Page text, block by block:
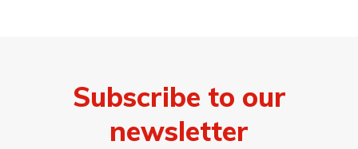
Subscribe to our
newsletter